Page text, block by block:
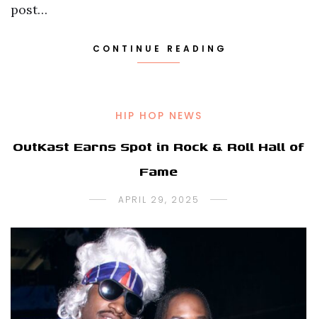
post…
CONTINUE READING
HIP HOP NEWS
OutKast Earns Spot in Rock & Roll Hall of
Fame
APRIL 29, 2025